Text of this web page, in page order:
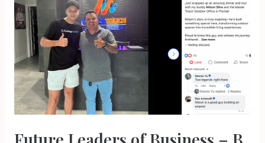
Leaders
of
Business
–
B
Bright
Podcast
Episode
1025